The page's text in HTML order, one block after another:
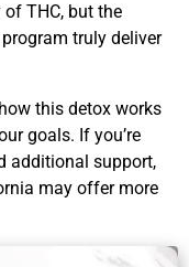
THC, but the
truly deliver
this detox works
goals. If you’re
additional support,
may offer more